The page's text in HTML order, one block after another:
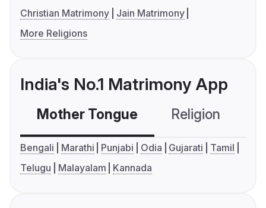
Christian Matrimony
Jain Matrimony
More Religions
India's No.1 Matrimony App
Mother Tongue Religion
Bengali Marathi Punjabi Odia Gujarati
Tamil
Telugu
Malayalam Kannada